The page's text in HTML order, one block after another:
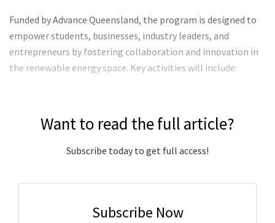
Funded by Advance Queensland, the program is designed to
empower students, businesses, industry leaders, and
entrepreneurs by fostering collaboration and innovation in
the renewable energy space. Key activities will include:
Want to read the full article?
Subscribe today to get full access!
Subscribe Now